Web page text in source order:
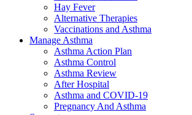
Hay Fever
Alternative Therapies
Vaccinations and Asthma
Manage Asthma
Asthma Action Plan
Asthma Control
Asthma Review
After Hospital
Asthma and COVID-19
Pregnancy And Asthma